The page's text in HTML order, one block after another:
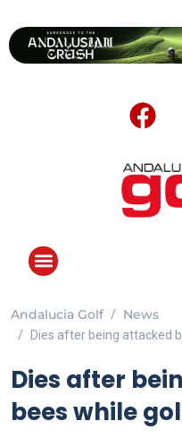
Andalucia Golf News
Dies after being attacked
Dies after
bees while